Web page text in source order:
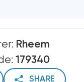
Rheem
179340
SHARE